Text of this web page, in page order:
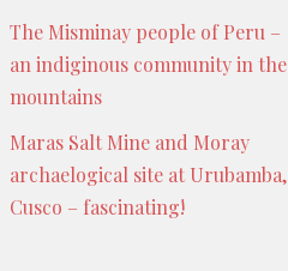
The Misminay people of Peru –
an indiginous community in the
mountains
Maras Salt Mine and Moray
archaelogical site at Urubamba,
Cusco – fascinating!